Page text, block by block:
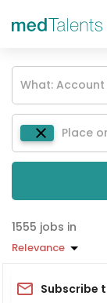
jobs in
Relevance
Subscribe